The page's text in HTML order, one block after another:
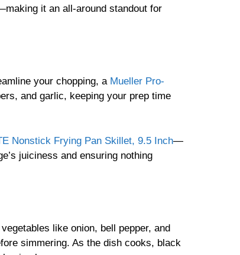
it an all-around standout for
your chopping, a Mueller Pro-
and garlic, keeping your prep time
Nonstick Frying Pan Skillet, 9.5 Inch—
juiciness and ensuring nothing
like onion, bell pepper, and
simmering. As the dish cooks, black